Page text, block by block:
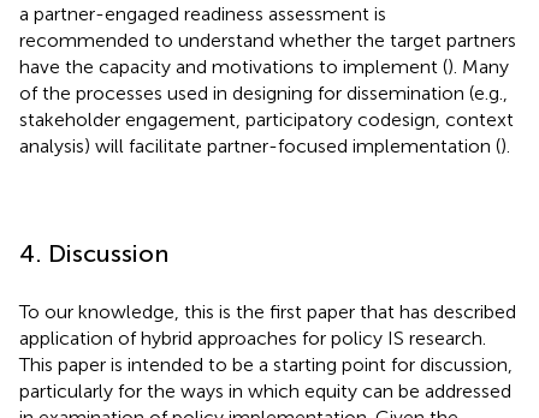
a partner-engaged readiness assessment is
recommended to understand whether the target partners
have the capacity and motivations to implement (). Many
of the processes used in designing for dissemination (e.g.,
stakeholder engagement, participatory codesign, context
analysis) will facilitate partner-focused implementation ().
4. Discussion
To our knowledge, this is the first paper that has described
application of hybrid approaches for policy IS research.
This paper is intended to be a starting point for discussion,
particularly for the ways in which equity can be addressed